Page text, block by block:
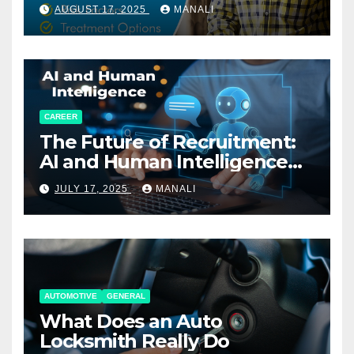
AUGUST 17, 2025 MANALI
CAREER
The Future of Recruitment:
AI and Human Intelligence
Working Together
JULY 17, 2025 MANALI
AUTOMOTIVE GENERAL
What Does an Auto
Locksmith Really Do